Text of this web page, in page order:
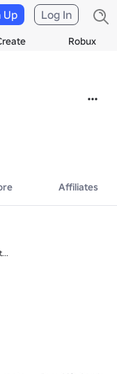
Robux
Up Log In
Affiliates